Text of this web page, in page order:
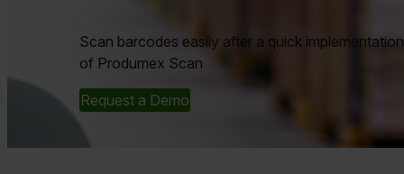
Scan barcodes easily after a quick implementation
of Produmex Scan
Request a Demo